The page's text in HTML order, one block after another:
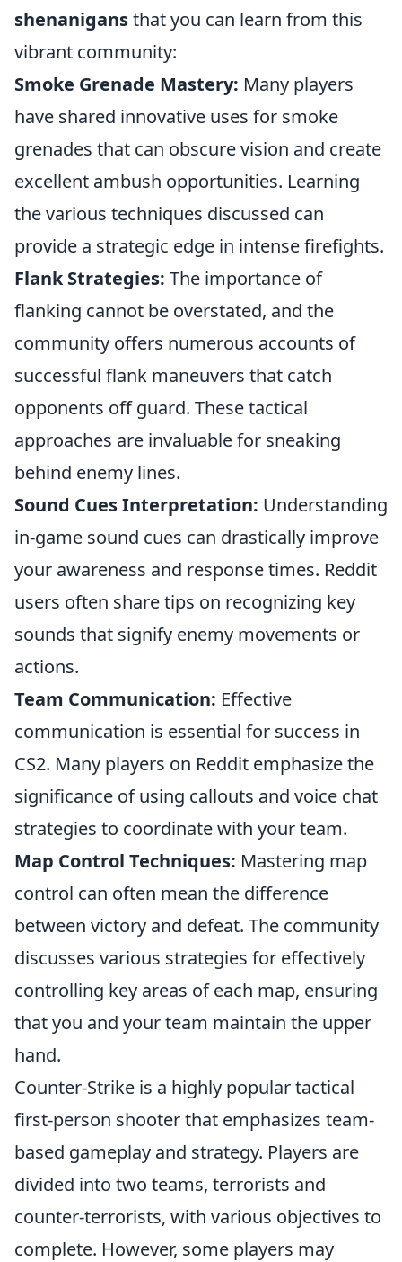
shenanigansthat you can learn from this
vibrant community:
Smoke Grenade Mastery: Many players
have shared innovative uses for smoke
grenades that can obscure vision and create
excellent ambush opportunities. Learning
the various techniques discussed can
provide a strategic edge in intense firefights.
Flank Strategies: The importance of
flanking cannot be overstated, and the
community offers numerous accounts of
successful flank maneuvers that catch
opponents off guard. These tactical
approaches are invaluable for sneaking
behind enemy lines.
Sound Cues Interpretation: Understanding
in-game sound cues can drastically improve
your awareness and response times. Reddit
users often share tips on recognizing key
sounds that signify enemy movements or
actions.
Team Communication: Effective
communication is essential for success in
CS2. Many players on Reddit emphasize the
significance of using callouts and voice chat
strategies to coordinate with your team.
Map Control Techniques: Mastering map
control can often mean the difference
between victory and defeat. The community
discusses various strategies for effectively
controlling key areas of each map, ensuring
that you and your team maintain the upper
hand.
Counter-Strike is a highly popular tactical
first-person shooter that emphasizes team-
based gameplay and strategy. Players are
divided into two teams, terrorists and
counter-terrorists, with various objectives to
complete. However, some players may